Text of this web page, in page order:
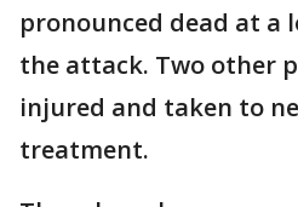
pronounced dead at a
the attack. Two other
injured and taken to
treatment.